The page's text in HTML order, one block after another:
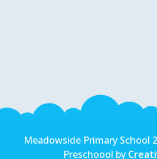
Meadowside Primary School
Preschoool by